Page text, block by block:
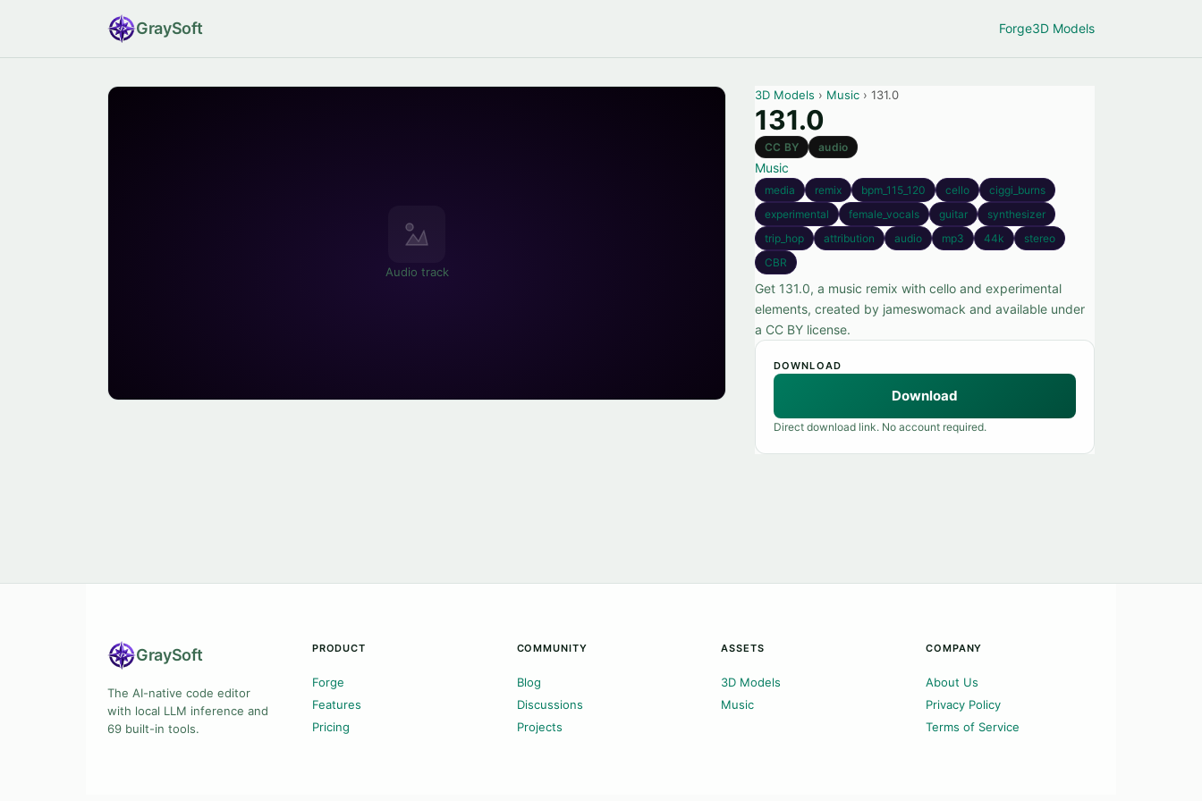
GraySoft Forge3D Models
Audio track
3D Models › Music › 131.0
131.0
CC BY audio
Music
media remix bpm_115_120 cello
ciggi_burns
experimental
female_vocals guitar
synthesizer
trip_hop
attribution audio mp3 44k
stereo
CBR
Get 131.0, a music remix with cello and experimental
elements, created by jameswomack and available under
a CC BY license.
DOWNLOAD
Download
Direct download link. No account required.
GraySoft
The AI-native code editor
with local LLM inference and
69 built-in tools.
PRODUCT
Forge
Features
Pricing
COMMUNITY
Blog
Discussions
Projects
ASSETS
3D Models
Music
COMPANY
About Us
Privacy Policy
Terms of Service